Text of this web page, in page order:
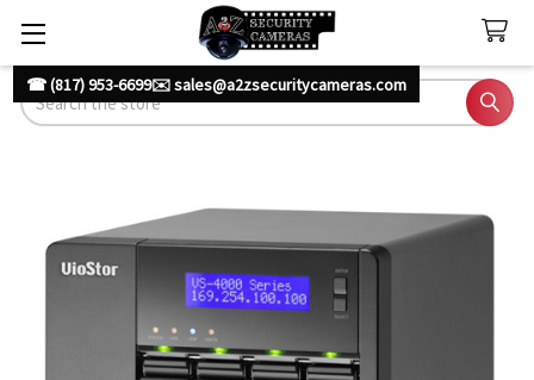
☎ (817) 953-6699✉️ sales@a2zsecuritycameras.com
Search